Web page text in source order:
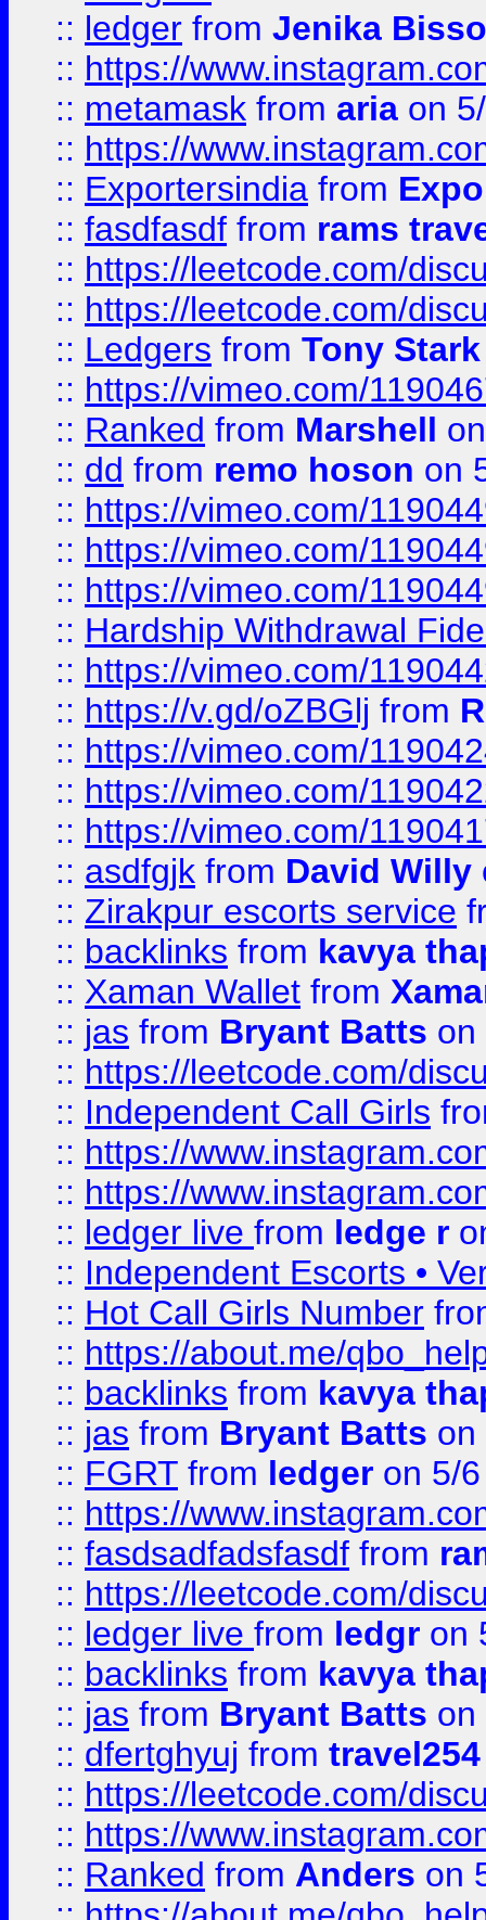
:: ledger from Jenika
:: https://
:: metamask from aria on
:: https://
:: Exportersindia from
:: fasdfasdf from rams
:: https://leetcode.com/
:: https://leetcode.com/
:: Ledgers from Tony Stark
:: https://vimeo.com/
:: Ranked from Marshell
:: dd from remo hoson on
:: https://vimeo.com/
:: https://vimeo.com/
:: https://vimeo.com/
:: Hardship Withdrawal
:: https://vimeo.com/
:: https://v.gd/oZBGlj from
:: https://vimeo.com/
:: https://vimeo.com/
:: https://vimeo.com/
:: asdfgjk from David Willy
:: Zirakpur escorts service
:: backlinks from kavya
:: Xaman Wallet from
:: jas from Bryant Batts on
:: https://leetcode.com/
:: Independent Call Girls
:: https://
:: https://
:: ledger live from ledge r
:: Independent Escorts •
:: Hot Call Girls Number
:: https://about.me/
:: backlinks from kavya
:: jas from Bryant Batts on
:: FGRT from ledger on 5/
:: https://
:: fasdsadfadsfasdf from
:: https://leetcode.com/
:: ledger live from ledgr on
:: backlinks from kavya
:: jas from Bryant Batts on
:: dfertghyuj from
:: https://leetcode.com/
:: https://
:: Ranked from Anders on